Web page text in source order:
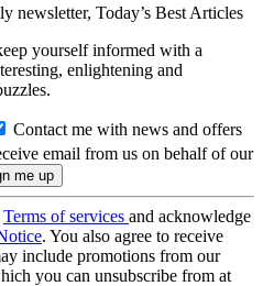
newsletter, Today’s Best Articles
yourself informed with a
enlightening and
Contact me with news and offers
email from us on behalf of our
Terms of services and acknowledge
. You also agree to receive
include promotions from our
you can unsubscribe from at